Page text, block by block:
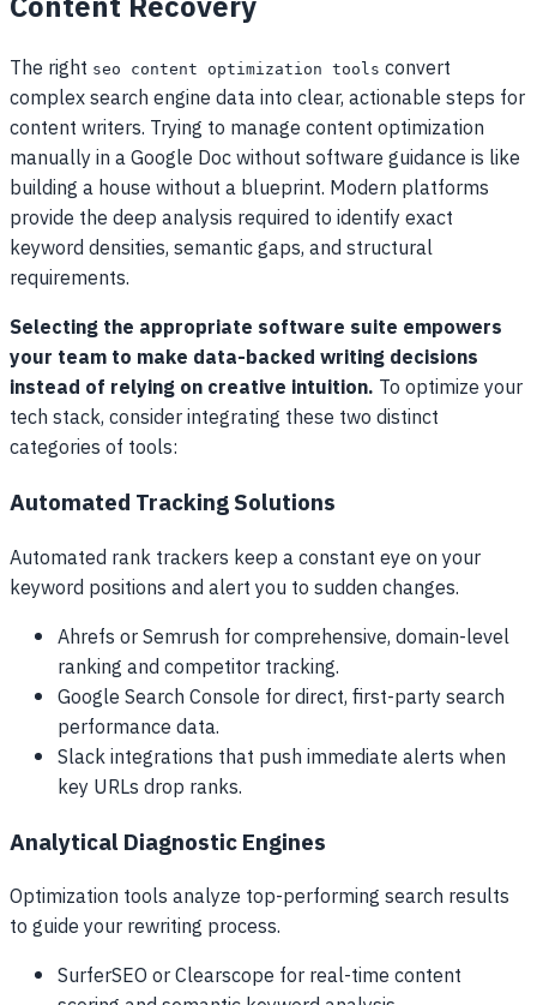
The right seo content optimization tools convert
complex search engine data into clear, actionable steps for
content writers. Trying to manage content optimization
manually in a Google Doc without software guidance is like
building a house without a blueprint. Modern platforms
provide the deep analysis required to identify exact
keyword densities, semantic gaps, and structural
requirements.
Selecting the appropriate software suite empowers
your team to make data-backed writing decisions
instead of relying on creative intuition. To optimize your
tech stack, consider integrating these two distinct
categories of tools:
Automated Tracking Solutions
Automated rank trackers keep a constant eye on your
keyword positions and alert you to sudden changes.
Ahrefs or Semrush for comprehensive, domain-level
ranking and competitor tracking.
Google Search Console for direct, first-party search
performance data.
Slack integrations that push immediate alerts when
key URLs drop ranks.
Analytical Diagnostic Engines
Optimization tools analyze top-performing search results
to guide your rewriting process.
SurferSEO or Clearscope for real-time content